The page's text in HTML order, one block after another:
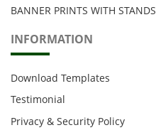
BANNER PRINTS WITH STANDS
INFORMATION
Download Templates
Testimonial
Privacy & Security Policy